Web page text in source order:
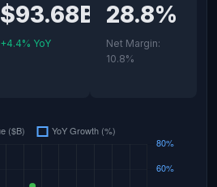
$93.68B
+4.4% YoY
28.8%
Net Margin:
10.8%